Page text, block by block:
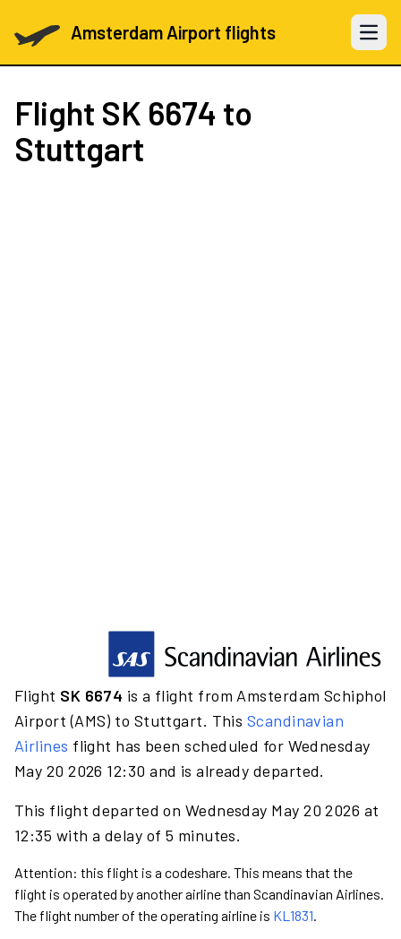
Amsterdam Airport flights Open
Flight SK 6674 to
Stuttgart
Flight SK 6674 is a flight from Amsterdam Schiphol
Airport (AMS) to Stuttgart. This Scandinavian
Airlines flight has been scheduled for Wednesday
May 20 2026 12:30 and is already departed.
This flight departed on Wednesday May 20 2026 at
12:35 with a delay of 5 minutes.
Attention: this flight is a codeshare. This means that the
flight is operated by another airline than Scandinavian Airlines.
The flight number of the operating airline is KL1831.